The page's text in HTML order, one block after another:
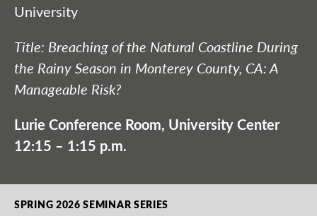
University
Title: Breaching of the Natural Coastline During
the Rainy Season in Monterey County, CA: A
Manageable Risk?
Lurie Conference Room, University Center
12:15 – 1:15 p.m.
SPRING 2026 SEMINAR SERIES